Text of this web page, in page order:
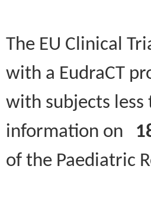
The EU Clinical
with a EudraCT
with subjects
information on
of the Paediatric